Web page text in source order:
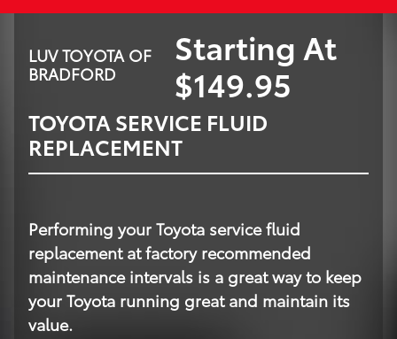
LUV TOYOTA OF
BRADFORD
Starting At
$149.95
TOYOTA SERVICE FLUID
REPLACEMENT
Performing your Toyota service fluid
replacement at factory recommended
maintenance intervals is a great way to keep
your Toyota running great and maintain its
value.